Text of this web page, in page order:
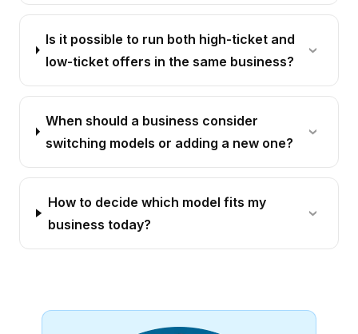
Is it possible to run both high-ticket and
low-ticket offers in the same business?
When should a business consider
switching models or adding a new one?
How to decide which model fits my
business today?